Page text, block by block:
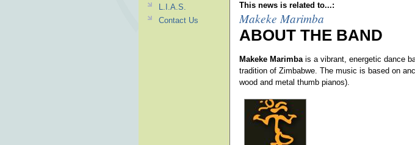
This news is related to...:
Makeke Marimba
ABOUT THE BAND
Makeke Marimba is a vibrant, energetic dance
tradition of Zimbabwe. The music is based on
wood and metal thumb pianos).
L.I.A.S.
Contact Us